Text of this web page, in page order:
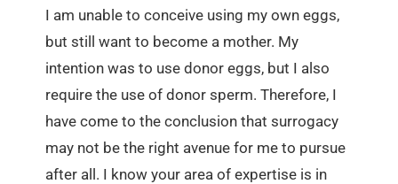
I am unable to conceive using my own eggs,
but still want to become a mother. My
intention was to use donor eggs, but I also
require the use of donor sperm. Therefore, I
have come to the conclusion that surrogacy
may not be the right avenue for me to pursue
after all. I know your area of expertise is in